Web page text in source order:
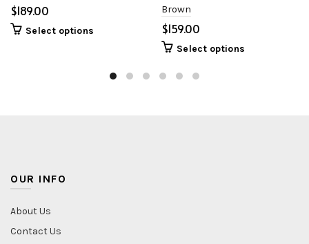
$
Select options
Brown
$
Select options
OUR INFO
About Us
Contact Us